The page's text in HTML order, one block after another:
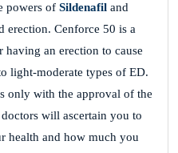
powers of Sildenafil and
erection. Cenforce 50 is a
an erection to cause
light-moderate types of ED.
only with the approval of the
will ascertain you to
health and how much you